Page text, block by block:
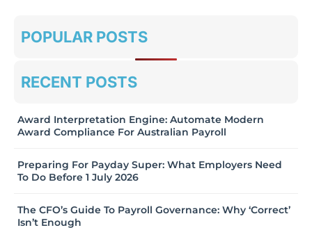
POPULAR POSTS
RECENT POSTS
Award Interpretation Engine: Automate Modern
Award Compliance For Australian Payroll
Preparing For Payday Super: What Employers Need
To Do Before 1 July 2026
The CFO’s Guide To Payroll Governance: Why ‘Correct’
Isn’t Enough